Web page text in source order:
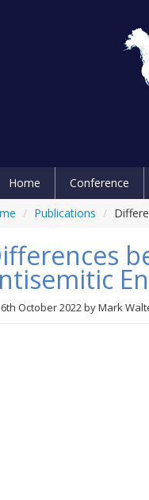
Home Conference
/ Publications /
6th October 2022byMark